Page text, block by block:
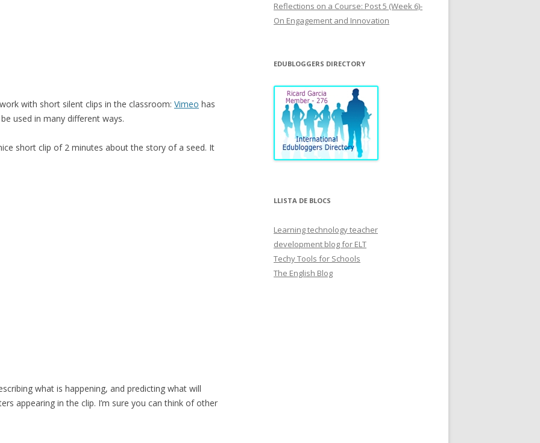
with short silent clips in the classroom: Vimeo has
used in many different ways.
short clip of 2 minutes about the story of a seed. It
what is happening, and predicting what will
appearing in the clip. I’m sure you can think of other
Reflections on a Course: Post 5 (Week 6)-
On Engagement and Innovation
EDUBLOGGERS DIRECTORY
LLISTA DE BLOCS
Learning technology teacher
development blog for ELT
Techy Tools for Schools
The English Blog